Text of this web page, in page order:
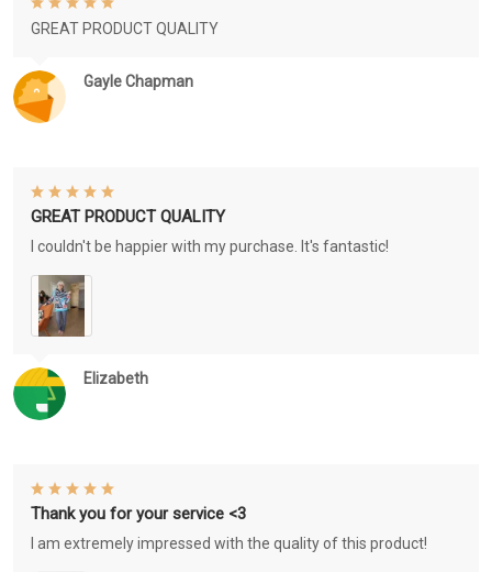
Gayle Chapman
GREAT PRODUCT QUALITY
Elizabeth
GREAT PRODUCT QUALITY
I couldn't be happier with my purchase. It's fantastic!
Thank you for your service <3
I am extremely impressed with the quality of this product!